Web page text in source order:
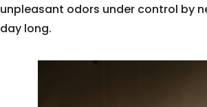
unpleasant odors under control by
day long.